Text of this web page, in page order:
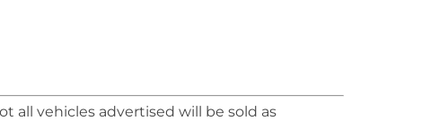
all vehicles advertised will be sold as